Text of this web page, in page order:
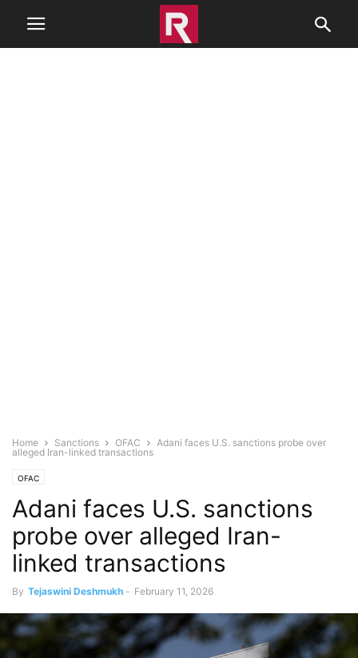
Home Sanctions OFAC
Adani faces U.S. sanctions probe over
alleged Iran-linked transactions
OFAC
Adani faces U.S. sanctions
probe over alleged Iran-
linked transactions
By Tejaswini Deshmukh - February 11, 2026